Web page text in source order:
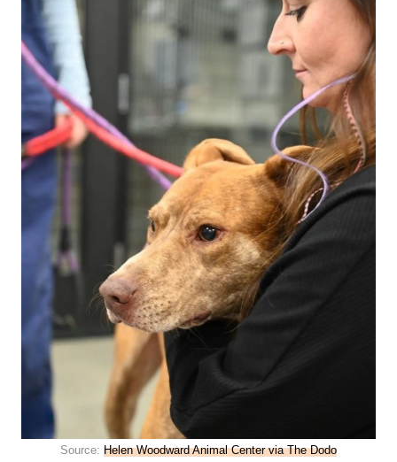
Source: Helen Woodward Animal Center via The Dodo